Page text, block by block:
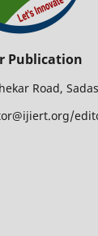
Publication
Road,